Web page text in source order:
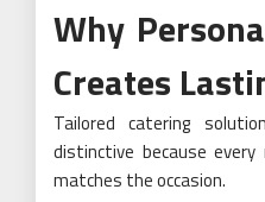
Why
Creates
Tailored catering
distinctive because
matches the occasion.